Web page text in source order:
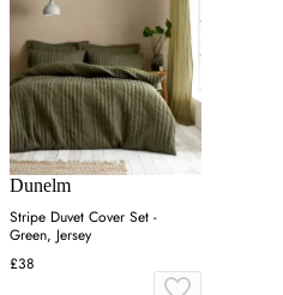
Dunelm
Stripe Duvet Cover Set -
Green, Jersey
£38